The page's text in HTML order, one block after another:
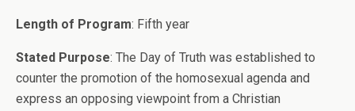
Length of Program: Fifth year
Stated Purpose: The Day of Truth was established to
counter the promotion of the homosexual agenda and
express an opposing viewpoint from a Christian